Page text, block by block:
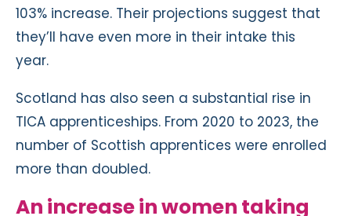
103% increase. Their projections suggest that
they’ll have even more in their intake this
year.
Scotland has also seen a substantial rise in
TICA apprenticeships. From 2020 to 2023, the
number of Scottish apprentices were enrolled
more than doubled.
An increase in women taking